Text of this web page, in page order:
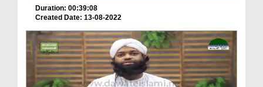
Duration: 00:39:08
Created Date: 13-08-2022